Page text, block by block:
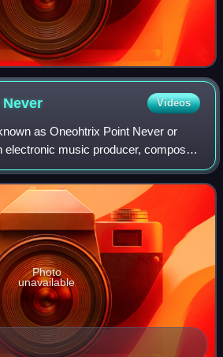
Never Videos
as Oneohtrix Point Never or
music producer, composer,
He began his career in the early
noi
Photo
unavailable